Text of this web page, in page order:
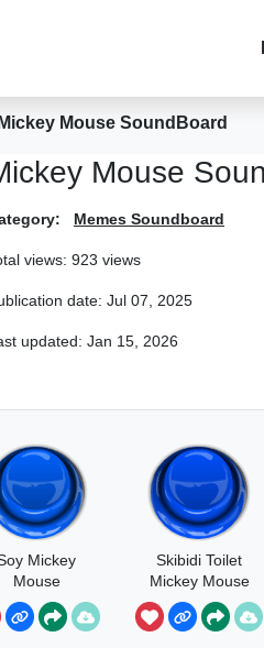
Mickey Mouse SoundBoard
Mouse
Memes Soundboard
views: 923 views
date: Jul 07, 2025
updated: Jan 15, 2026
Mickey
Mouse
Skibidi Toilet
Mickey Mouse